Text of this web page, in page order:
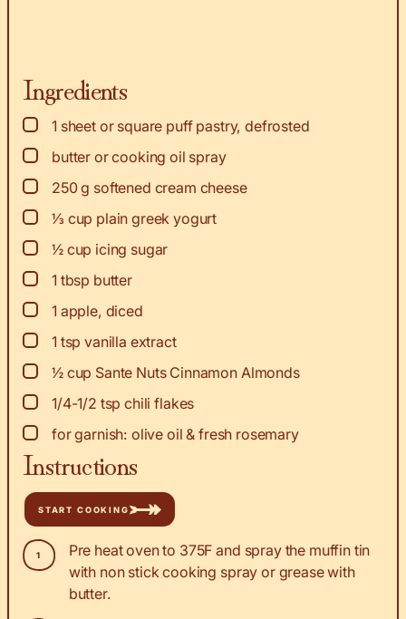
Ingredients
▢
1 sheet or square puff pastry, defrosted
▢
butter or cooking oil spray
▢
250g softened cream cheese
▢
⅓ cup plain greek yogurt
▢
½ cup icing sugar
▢
1 tbsp butter
▢
1 apple, diced
▢
1 tsp vanilla extract
▢
½ cup Sante Nuts Cinnamon Almonds
▢
1/4-1/2 tsp chili flakes
▢
for garnish: olive oil & fresh rosemary
Instructions
START COOKING
Pre heat oven to 375F and spray the muffin tin
with non stick cooking spray or grease with
butter.